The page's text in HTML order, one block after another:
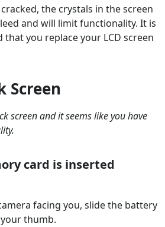
the crystals in the screen
and will limit functionality. It is
you replace your LCD screen
Screen
screen and it seems like you have
card is inserted
facing you, slide the battery
thumb.